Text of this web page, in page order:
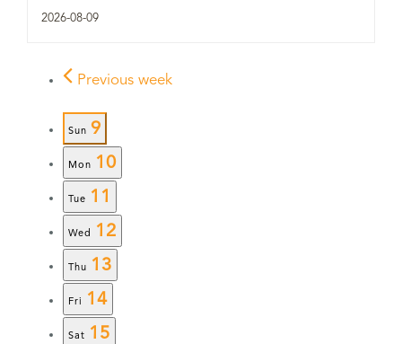
Previous week
Sun 9
Mon 10
Tue 11
Wed 12
Thu 13
Fri 14
Sat 15